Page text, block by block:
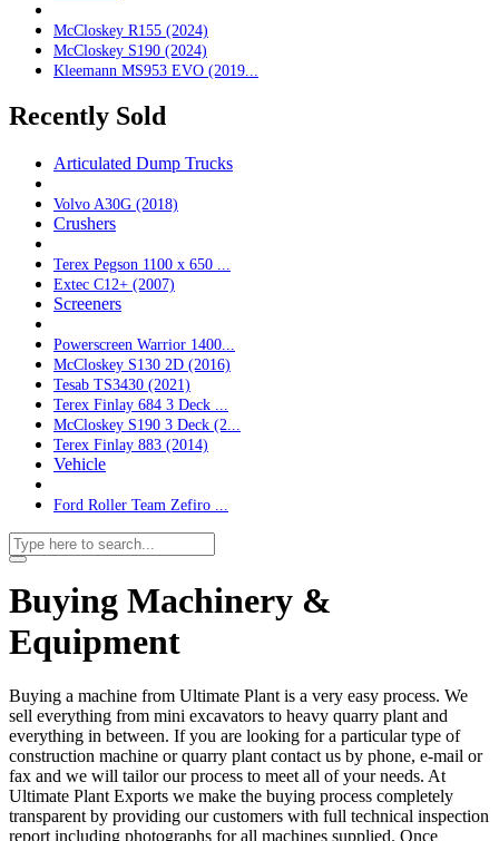
McCloskey R155 (2024)
McCloskey S190 (2024)
Kleemann MS953 EVO (2019...
Recently Sold
Articulated Dump Trucks
Volvo A30G (2018)
Crushers
Terex Pegson 1100 x 650 ...
Extec C12+ (2007)
Screeners
Powerscreen Warrior 1400...
McCloskey S130 2D (2016)
Tesab TS3430 (2021)
Terex Finlay 684 3 Deck ...
McCloskey S190 3 Deck (2...
Terex Finlay 883 (2014)
Vehicle
Ford Roller Team Zefiro ...
Buying Machinery &
Equipment
Buying a machine from Ultimate Plant is a very easy process. We
sell everything from mini excavators to heavy quarry plant and
everything in between. If you are looking for a particular type of
construction machine or quarry plant contact us by phone, e-mail or
fax and we will tailor our process to meet all of your needs. At
Ultimate Plant Exports we make the buying process completely
transparent by providing our customers with full technical inspection
report including photographs for all machines supplied. Once